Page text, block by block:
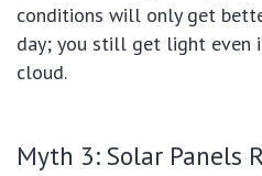
conditions will only get
day; you still get light even
cloud.
Myth 3: Solar Panels